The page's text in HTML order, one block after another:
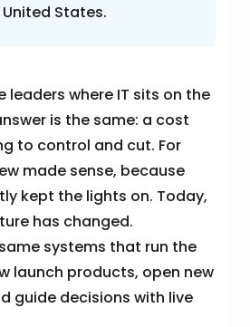
United States.
leaders where IT sits on the
is the same: a cost
to control and cut. For
made sense, because
kept the lights on. Today,
has changed.
systems that run the
launch products, open new
guide decisions with live